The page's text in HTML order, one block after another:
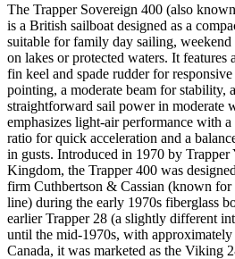
The Trapper Sovereign 400 (also
is a British sailboat designed as a
suitable for family day sailing,
on lakes or protected waters. It
fin keel and spade rudder for
pointing, a moderate beam for stability,
straightforward sail power in moderate
emphasizes light-air performance with
ratio for quick acceleration and a
in gusts. Introduced in 1970 by
Kingdom, the Trapper 400 was
firm Cuthbertson & Cassian (known
line) during the early 1970s fiberglass
earlier Trapper 28 (a slightly different
until the mid-1970s, with
Canada, it was marketed as the Viking